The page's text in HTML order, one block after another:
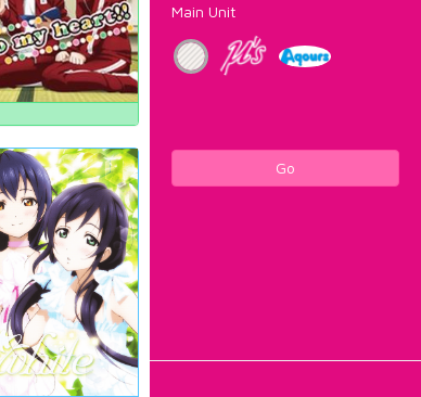
Main Unit
Go